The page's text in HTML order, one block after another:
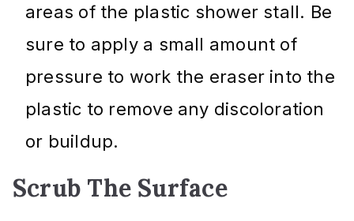
areas of the plastic shower stall. Be
sure to apply a small amount of
pressure to work the eraser into the
plastic to remove any discoloration
or buildup.
Scrub The Surface